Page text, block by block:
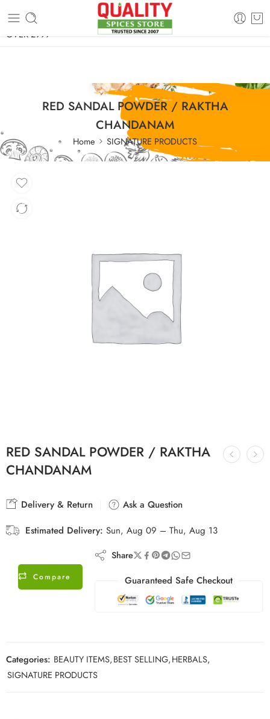
FREE SHIPPING ON signature products, gift packs, and all orders
OVER 2999
RED SANDAL POWDER / RAKTHA
CHANDANAM
Home SIGNATURE PRODUCTS
RED SANDAL POWDER / RAKTHA
CHANDANAM
Delivery & Return
Ask a Question
Estimated Delivery: Sun, Aug 09 – Thu, Aug 13
Compare
Share
Guaranteed Safe Checkout
Categories: BEAUTY ITEMS,BEST SELLING,HERBALS,
SIGNATURE PRODUCTS